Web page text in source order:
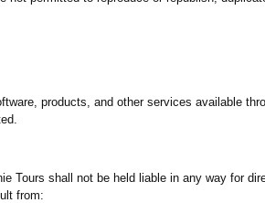
products, and other services available
Tours shall not be held liable in any way for
from: